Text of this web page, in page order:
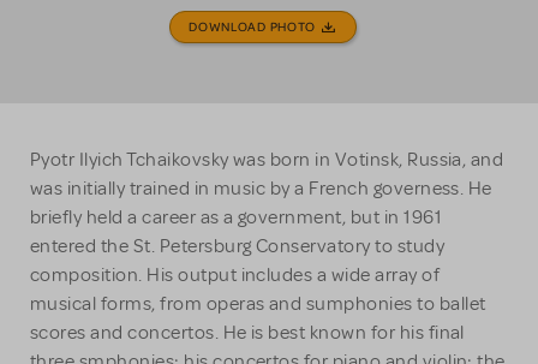
DOWNLOAD PHOTO
Pyotr Ilyich Tchaikovsky was born in Votinsk, Russia, and
was initially trained in music by a French governess. He
briefly held a career as a government, but in 1961
entered the St. Petersburg Conservatory to study
composition. His output includes a wide array of
musical forms, from operas and sumphonies to ballet
scores and concertos. He is best known for his final